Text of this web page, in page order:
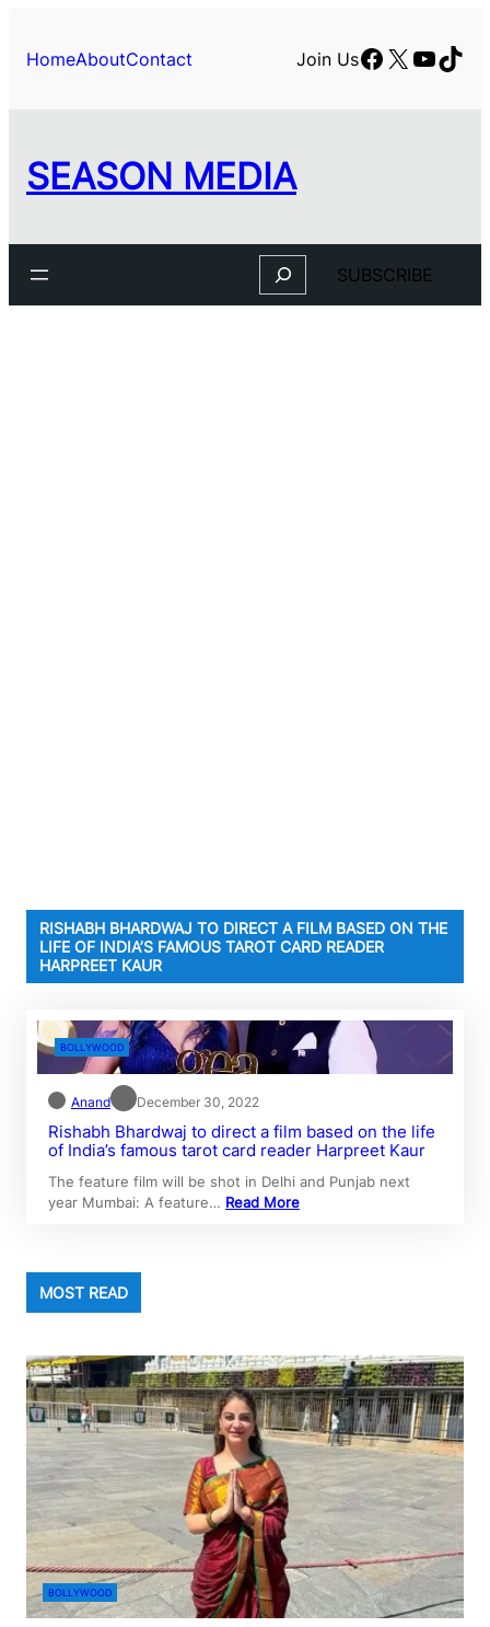
content
HomeAboutContact Join UsFacebook
X
SEASON MEDIA
Search SUBSCRIBE
RISHABH BHARDWAJ TO DIRECT A FILM BASED ON THE
LIFE OF INDIA’S FAMOUS TAROT CARD READER
HARPREET KAUR
BOLLYWOOD
Anand December 30, 2022
Rishabh Bhardwaj to direct a film based on the life
of India’s famous tarot card reader Harpreet Kaur
The feature film will be shot in Delhi and Punjab next
year Mumbai: A feature… Read More
MOST READ
BOLLYWOOD